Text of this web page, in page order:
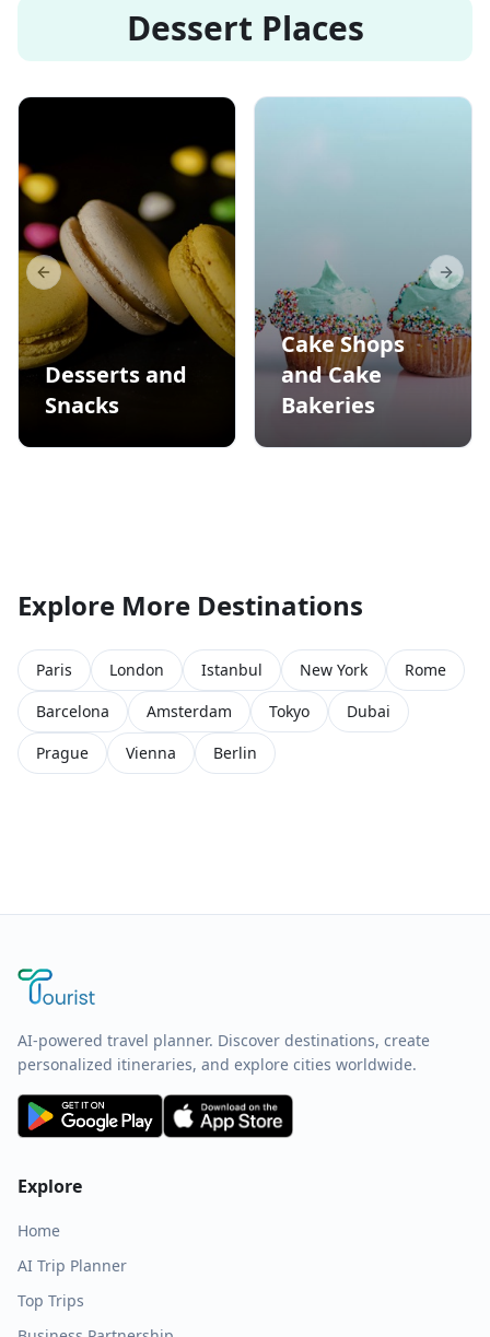
Dessert Places
Desserts and
Snacks
Cake Shops
and Cake
Bakeries
Previous slide Next
Explore More Destinations
Paris London Istanbul New York
Rome
Barcelona
Amsterdam Tokyo
Dubai
Prague
Vienna Berlin
AI-powered travel planner. Discover destinations, create
personalized itineraries, and explore cities worldwide.
Explore
Home
AI Trip Planner
Top Trips